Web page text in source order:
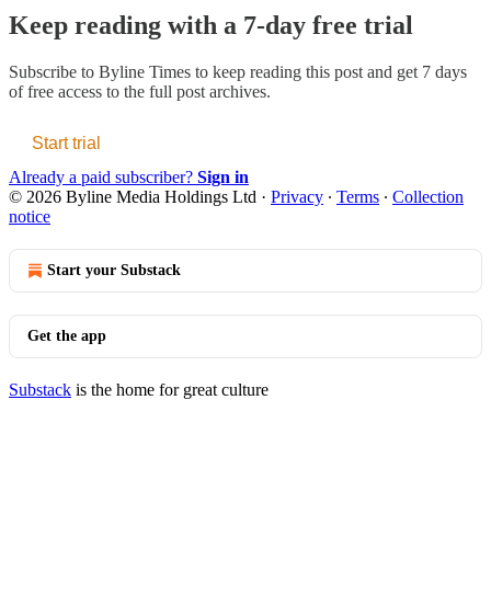
Keep reading with a 7-day free trial
Subscribe to Byline Times to keep reading this post and get 7 days
of free access to the full post archives.
Start trial
Already a paid subscriber? Sign in
© 2026 Byline Media Holdings Ltd · Privacy ∙ Terms ∙ Collection
notice
Start your Substack
Get the app
Substack is the home for great culture